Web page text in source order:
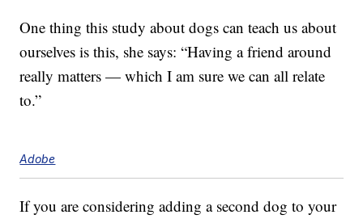
One thing this study about dogs can teach us about
ourselves is this, she says: “Having a friend around
really matters — which I am sure we can all relate
to.”
Adobe
If you are considering adding a second dog to your